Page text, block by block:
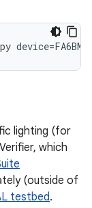
lighting (for
which
(outside of
testbed.